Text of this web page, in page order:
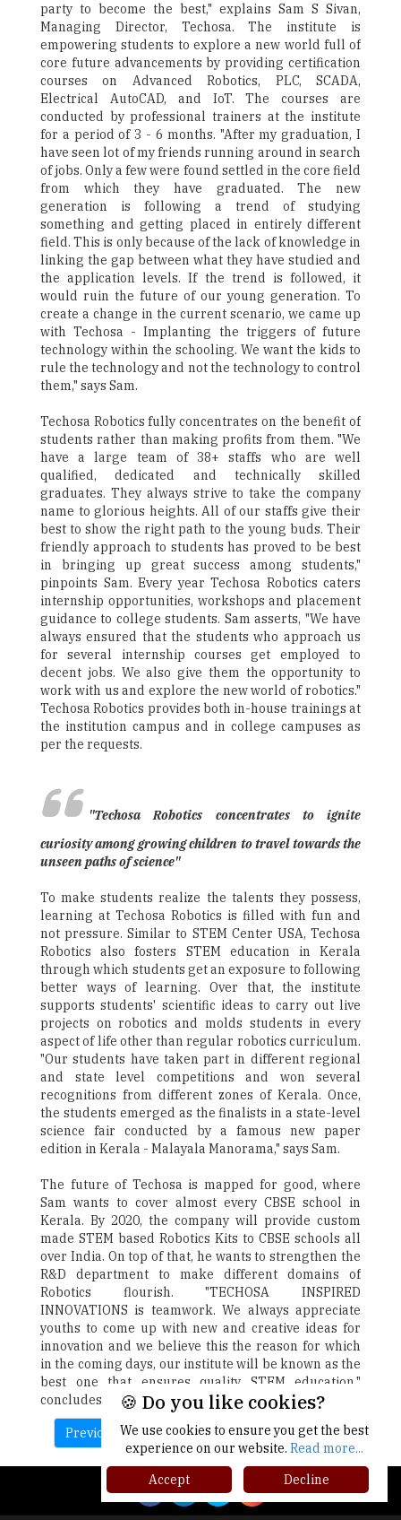
party to become the best," explains Sam S Sivan,
Managing Director, Techosa. The institute is
empowering students to explore a new world full of
core future advancements by providing certification
courses on Advanced Robotics, PLC, SCADA,
Electrical AutoCAD, and IoT. The courses are
conducted by professional trainers at the institute
for a period of 3 - 6 months. "After my graduation, I
have seen lot of my friends running around in search
of jobs. Only a few were found settled in the core field
from which they have graduated. The new
generation is following a trend of studying
something and getting placed in entirely different
field. This is only because of the lack of knowledge in
linking the gap between what they have studied and
the application levels. If the trend is followed, it
would ruin the future of our young generation. To
create a change in the current scenario, we came up
with Techosa - Implanting the triggers of future
technology within the schooling. We want the kids to
rule the technology and not the technology to control
them," says Sam.
Techosa Robotics fully concentrates on the benefit of
students rather than making profits from them. "We
have a large team of 38+ staffs who are well
qualified, dedicated and technically skilled
graduates. They always strive to take the company
name to glorious heights. All of our staffs give their
best to show the right path to the young buds. Their
friendly approach to students has proved to be best
in bringing up great success among students,"
pinpoints Sam. Every year Techosa Robotics caters
internship opportunities, workshops and placement
guidance to college students. Sam asserts, "We have
always ensured that the students who approach us
for several internship courses get employed to
decent jobs. We also give them the opportunity to
work with us and explore the new world of robotics."
Techosa Robotics provides both in-house trainings at
the institution campus and in college campuses as
per the requests.
"Techosa Robotics concentrates to ignite
curiosity among growing children to travel towards the
unseen paths of science"
To make students realize the talents they possess,
learning at Techosa Robotics is filled with fun and
not pressure. Similar to STEM Center USA, Techosa
Robotics also fosters STEM education in Kerala
through which students get an exposure to following
better ways of learning. Over that, the institute
supports students' scientific ideas to carry out live
projects on robotics and molds students in every
aspect of life other than regular robotics curriculum.
"Our students have taken part in different regional
and state level competitions and won several
recognitions from different zones of Kerala. Once,
the students emerged as the finalists in a state-level
science fair conducted by a famous new paper
edition in Kerala - Malayala Manorama," says Sam.
The future of Techosa is mapped for good, where
Sam wants to cover almost every CBSE school in
Kerala. By 2020, the company will provide custom
made STEM based Robotics Kits to CBSE schools all
over India. On top of that, he wants to strengthen the
R&D department to make different domains of
Robotics flourish. "TECHOSA INSPIRED
INNOVATIONS is teamwork. We always appreciate
youths to come up with new and creative ideas for
innovation and we believe this the reason for which
in the coming days, our institute will be known as the
best one that ensures quality STEM education,"
concludes Sam.
Previous Next
🍪 Do you like cookies?
We use cookies to ensure you get the best
experience on our website. Read more...
Accept
Decline